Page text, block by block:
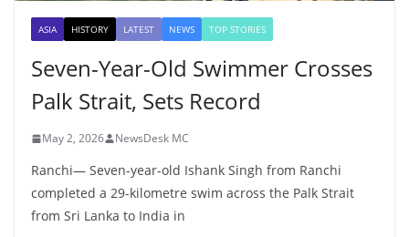
ASIA HISTORY LATEST NEWS TOP STORIES
Seven-Year-Old Swimmer Crosses
Palk Strait, Sets Record
May 2, 2026 NewsDesk MC
Ranchi— Seven-year-old Ishank Singh from Ranchi
completed a 29-kilometre swim across the Palk Strait
from Sri Lanka to India in